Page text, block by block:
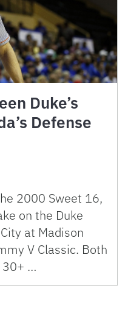
Duke’s
Defense
2000 Sweet 16,
on the Duke
at Madison
V Classic. Both
30+ …